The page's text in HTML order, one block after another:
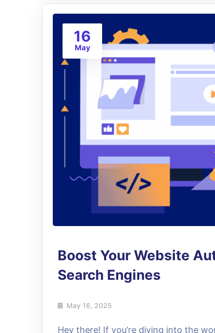
16
May
Boost Your Website
Search Engines
May 16, 2025
Hey there! If you’re diving into the